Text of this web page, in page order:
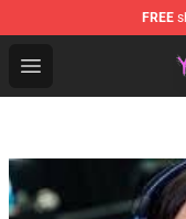
FREE
Open menu
YUNGBLUD